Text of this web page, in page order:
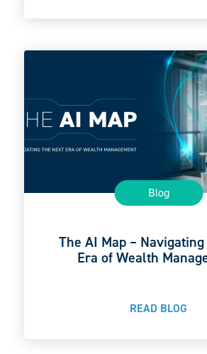
Blog
The AI Map –
Era of Wealth
READ BLOG